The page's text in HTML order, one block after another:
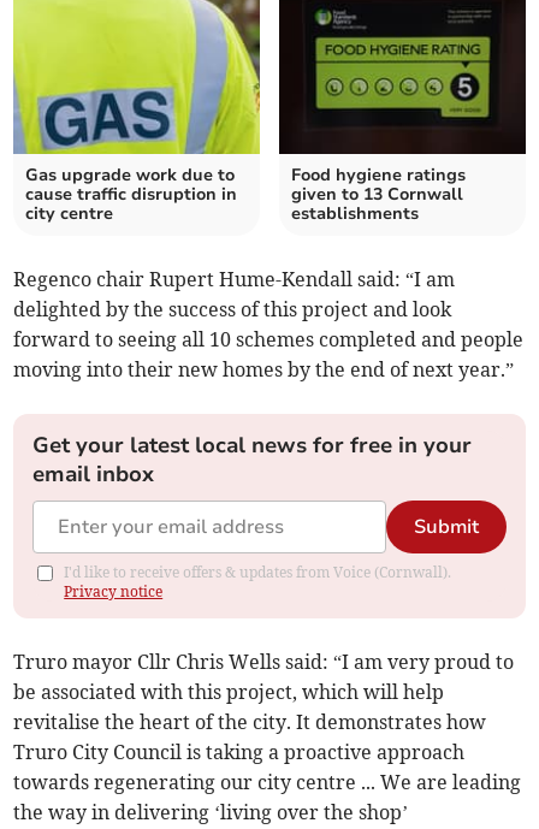
Gas upgrade work due to
cause traffic disruption in
city centre
Food hygiene ratings
given to 13 Cornwall
establishments
Regenco chair Rupert Hume-Kendall said: “I am
delighted by the success of this project and look
forward to seeing all 10 schemes completed and people
moving into their new homes by the end of next year.”
Get your latest local news for free in your
email inbox
Submit
I'd like to receive offers & updates from Voice (Cornwall).
Privacy notice
Truro mayor Cllr Chris Wells said: “I am very proud to
be associated with this project, which will help
revitalise the heart of the city. It demonstrates how
Truro City Council is taking a proactive approach
towards regenerating our city centre ... We are leading
the way in delivering ‘living over the shop’